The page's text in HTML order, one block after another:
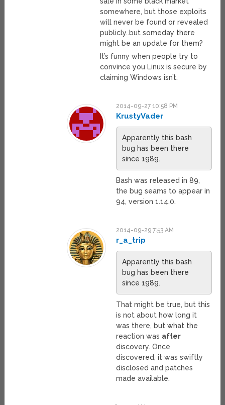
somewhere, but those exploits
will never be found or revealed
publicly..but someday there
might be an update for them?
It’s funny when people try to
convince you Linux is secure by
claiming Windows isn’t.
2014-09-27 10:58 PM
KrustyVader
Apparently this bash
bug has been there
since 1989.
Bash was released in 89,
the bug seams to appear in
94, version 1.14.0.
2014-09-29 7:53 AM
r_a_trip
Apparently this bash
bug has been there
since 1989.
That might be true, but this
is not about how long it
was there, but what the
reaction was after
discovery. Once
discovered, it was swiftly
disclosed and patches
made available.